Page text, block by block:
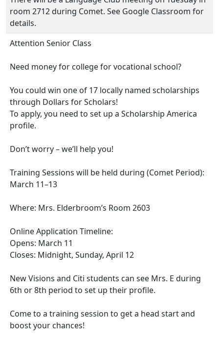
room 2712 during Comet. See Google Classroom for
details.
Attention Senior Class
Need money for college for vocational school?
You could win one of 17 locally named scholarships
through Dollars for Scholars!
To apply, you need to set up a Scholarship America
profile.
Don’t worry – we’ll help you!
Training Sessions will be held during (Comet Period):
March 11–13
Where: Mrs. Elderbroom’s Room 2603
Online Application Timeline:
Opens: March 11
Closes: Midnight, Sunday, April 12
New Visions and Citi students can see Mrs. E during
6th or 8th period to set up their profile.
Come to a training session to get a head start and
boost your chances!